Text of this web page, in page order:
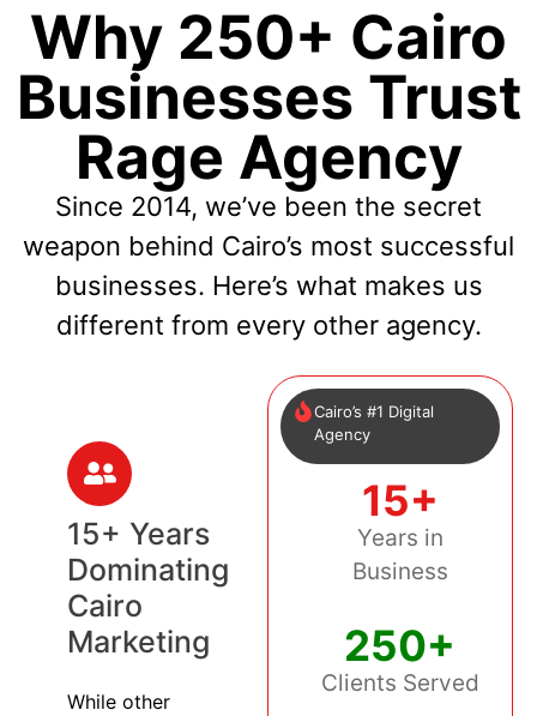
Why 250+ Cairo
Businesses Trust
Rage Agency
Since 2014, we’ve been the secret
weapon behind Cairo’s most successful
businesses. Here’s what makes us
different from every other agency.
15+ Years
Dominating
Cairo
Marketing
While other
Cairo’s #1 Digital
Agency
15+
Years in
Business
250+
Clients Served